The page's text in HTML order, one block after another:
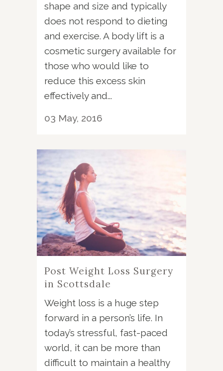
shape and size and typically
does not respond to dieting
and exercise. A body lift is a
cosmetic surgery available for
those who would like to
reduce this excess skin
effectively and...
03 May, 2016
Post Weight Loss Surgery
in Scottsdale
Weight loss is a huge step
forward in a person’s life. In
today’s stressful, fast-paced
world, it can be more than
difficult to maintain a healthy